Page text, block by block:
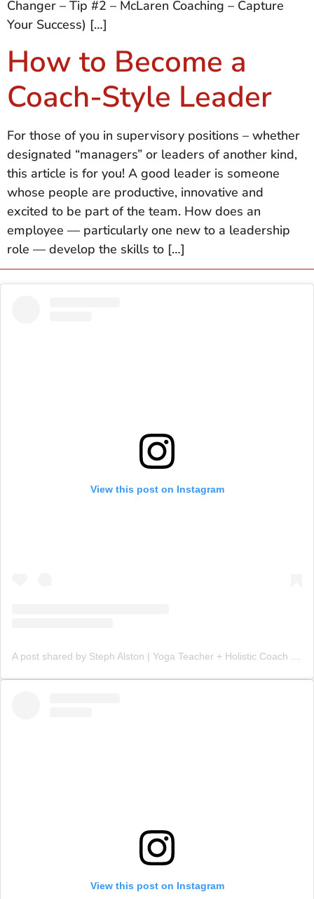
Changer – Tip #2 – McLaren Coaching – Capture
Your Success) […]
How to Become a
Coach-Style Leader
For those of you in supervisory positions – whether
designated “managers” or leaders of another kind,
this article is for you! A good leader is someone
whose people are productive, innovative and
excited to be part of the team. How does an
employee — particularly one new to a leadership
role — develop the skills to […]
View this post on Instagram
A post shared by Steph Alston | Yoga Teacher + Holistic Coach (@steph_teaches_yoga)
View this post on Instagram